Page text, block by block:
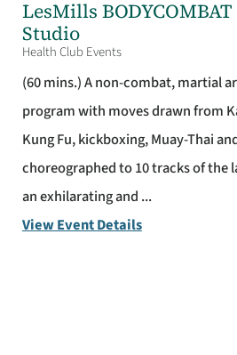
LesMills
Studio
Health Club Events
(60 mins.) A non-combat, martial
program with moves drawn from
Kung Fu, kickboxing, Muay-Thai
choreographed to 10 tracks of the
an exhilarating and ...
View Event Details